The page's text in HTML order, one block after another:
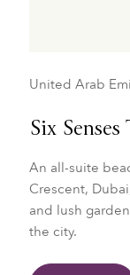
United Arab
Six
An all-suite
Crescent,
and lush
the city.